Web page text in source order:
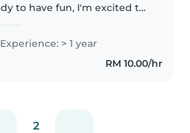
to have fun, I'm excited to
2 year of experience
with children of all
I'm adept at keeping
Experience: > 1 year
RM 10.00/hr
2